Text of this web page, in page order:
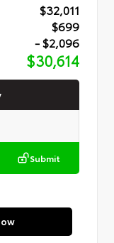
$32,011
$699
- $2,096
$30,614
Submit